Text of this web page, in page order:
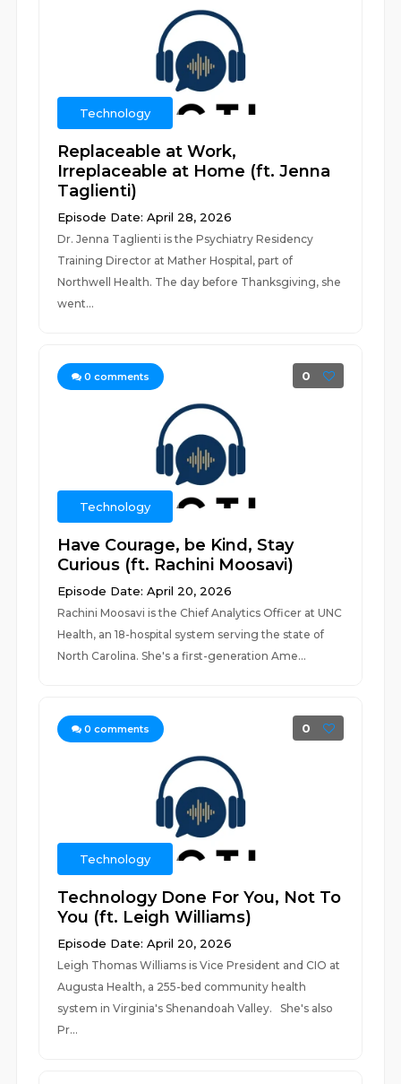
Technology
Replaceable at Work,
Irreplaceable at Home (ft. Jenna
Taglienti)
Episode Date: April 28, 2026
Dr. Jenna Taglienti is the Psychiatry Residency
Training Director at Mather Hospital, part of
Northwell Health. The day before Thanksgiving, she
went...
0 comments 0
Technology
Have Courage, be Kind, Stay
Curious (ft. Rachini Moosavi)
Episode Date: April 20, 2026
Rachini Moosavi is the Chief Analytics Officer at UNC
Health, an 18-hospital system serving the state of
North Carolina. She's a first-generation Ame...
0 comments 0
Technology
Technology Done For You, Not To
You (ft. Leigh Williams)
Episode Date: April 20, 2026
Leigh Thomas Williams is Vice President and CIO at
Augusta Health, a 255-bed community health
system in Virginia's Shenandoah Valley. She's also
Pr...